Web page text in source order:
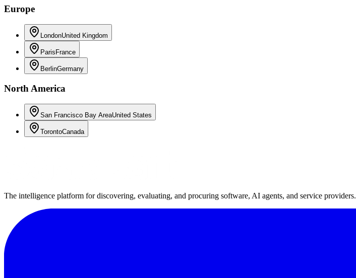
Europe
LondonUnited Kingdom
ParisFrance
BerlinGermany
North America
San Francisco Bay AreaUnited States
TorontoCanada
The intelligence platform for discovering, evaluating, and procuring software, AI agents, and service providers.